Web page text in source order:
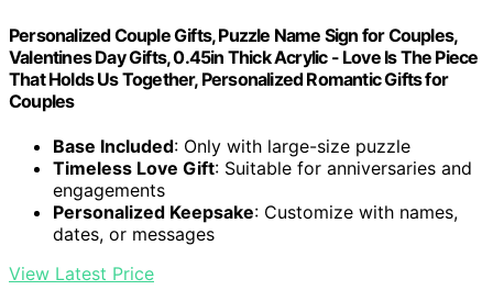
Personalized Couple Gifts, Puzzle Name Sign for Couples,
Valentines Day Gifts, 0.45in Thick Acrylic - Love Is The Piece
That Holds Us Together, Personalized Romantic Gifts for
Couples
Base Included: Only with large-size puzzle
Timeless Love Gift: Suitable for anniversaries and
engagements
Personalized Keepsake: Customize with names,
dates, or messages
View Latest Price